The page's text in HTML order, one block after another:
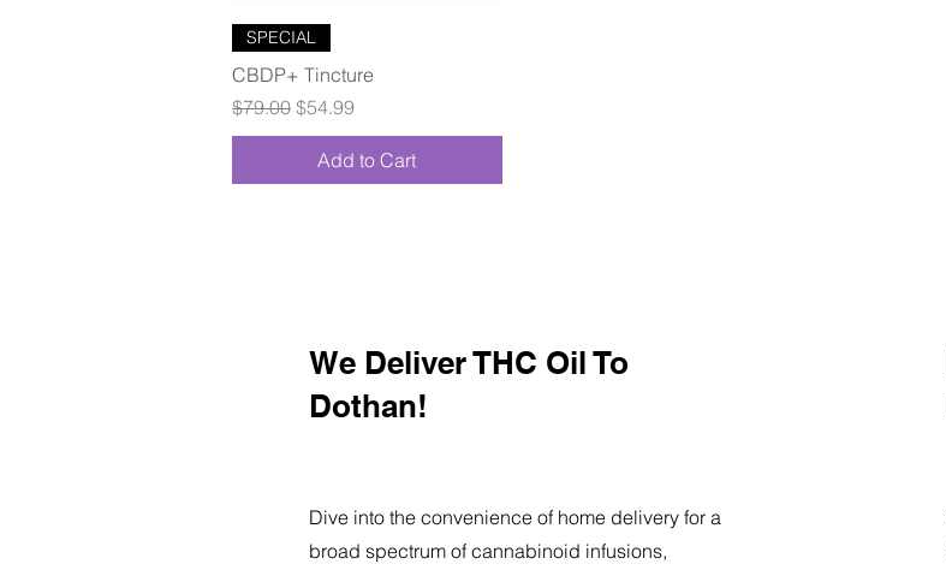
SPECIAL
CBDP+ Tincture
Regular Price
$79.00 Sale Price
$54.99
Add to Cart
We Deliver THC Oil To
Dothan!
Dive into the convenience of home delivery for a
broad spectrum of cannabinoid infusions,